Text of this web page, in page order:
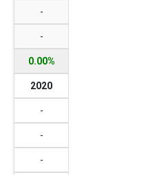
-
-
0.00%
2020
-
-
-